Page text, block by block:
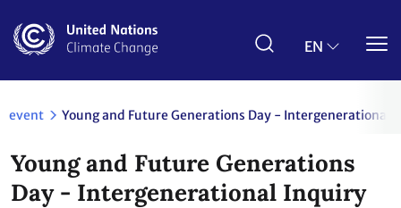
main
EN
event Young and Future Generations Day - Intergenerational
Young and Future Generations
Day - Intergenerational Inquiry